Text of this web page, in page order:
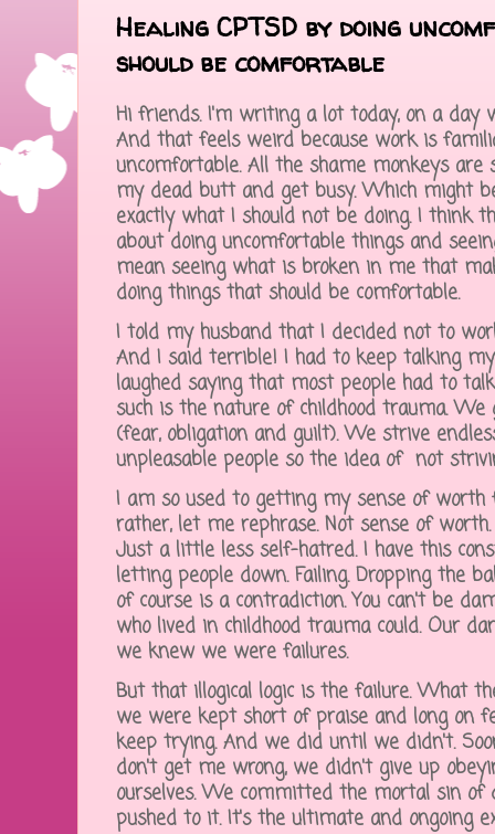
Healing CPTSD by doing
should be comfortable
Hi friends. I'm writing a lot today, on a day
And that feels weird because work is
uncomfortable. All the shame monkeys
my dead butt and get busy. Which might
exactly what I should not be doing. I think
about doing uncomfortable things and
mean seeing what is broken in me that
doing things that should be comfortable.
I told my husband that I decided not to
And I said terrible! I had to keep talking
laughed saying that most people had to
such is the nature of childhood trauma. We
(fear, obligation and guilt). We strive
unpleasable people so the idea of not
I am so used to getting my sense of worth
rather, let me rephrase. Not sense of
Just a little less self-hatred. I have this
letting people down. Failing. Dropping the
of course is a contradiction. You can't be
who lived in childhood trauma could. Our
we knew we were failures.
But that illogical logic is the failure. What
we were kept short of praise and long on
keep trying. And we did until we didn't.
don't get me wrong, we didn't give up
ourselves. We committed the mortal sin of
pushed to it. It's the ultimate and ongoing